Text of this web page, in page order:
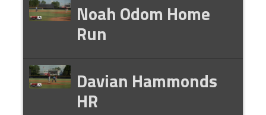
Noah Odom Home
Run
Davian Hammonds
HR